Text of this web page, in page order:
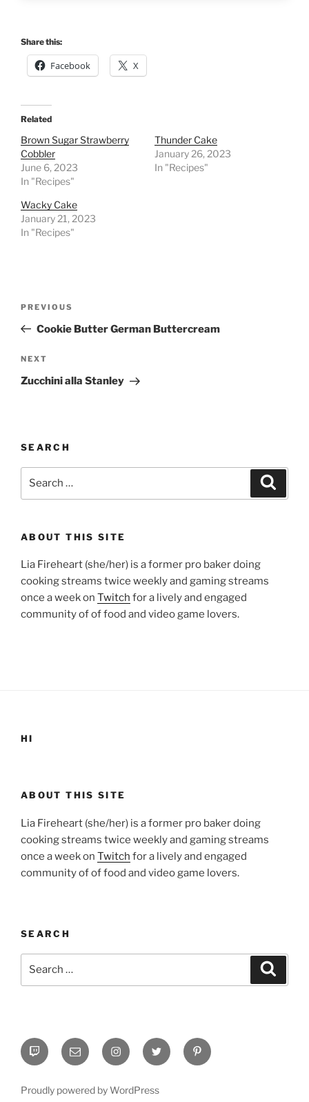
Share this:
Facebook X
Related
Brown Sugar Strawberry
Cobbler
June 6, 2023
In "Recipes"
Thunder Cake
January 26, 2023
In "Recipes"
Wacky Cake
January 21, 2023
In "Recipes"
Previous
Post
PREVIOUS
Cookie Butter German Buttercream
Next
Post
NEXT
Zucchini alla Stanley
SEARCH
ABOUT THIS SITE
Lia Fireheart (she/her) is a former pro baker doing
cooking streams twice weekly and gaming streams
once a week on Twitch for a lively and engaged
community of of food and video game lovers.
HI
ABOUT THIS SITE
Lia Fireheart (she/her) is a former pro baker doing
cooking streams twice weekly and gaming streams
once a week on Twitch for a lively and engaged
community of of food and video game lovers.
SEARCH
Twitch Email InstagramTwitter Pinterest
Proudly powered by WordPress